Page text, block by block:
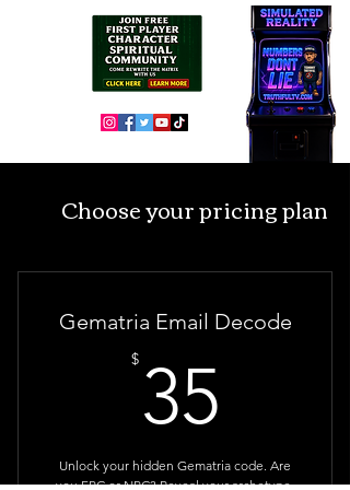
Choose your pricing plan
Gematria Email Decode
$ 35
Unlock your hidden Gematria code. Are
you FPC or NPC? Reveal your archetype,